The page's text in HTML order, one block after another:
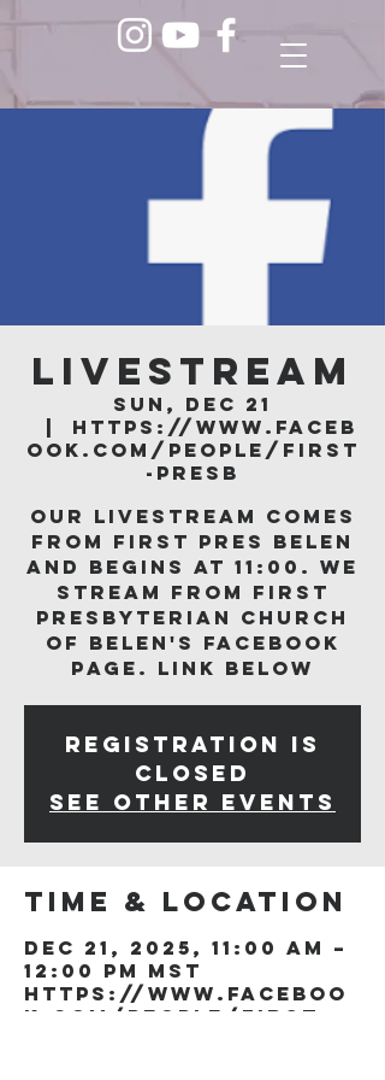
LIVESTREAM
Sun, Dec 21
https://www.faceb
ook.com/people/First
-Presb
Our livestream comes
from First Pres Belen
and begins at 11:00. We
stream from First
Presbyterian Church
of Belen's Facebook
page. Link below
Registration is
closed
See other events
Time & Location
Dec 21, 2025, 11:00 AM –
12:00 PM MST
https://www.faceboo
k.com/people/First-